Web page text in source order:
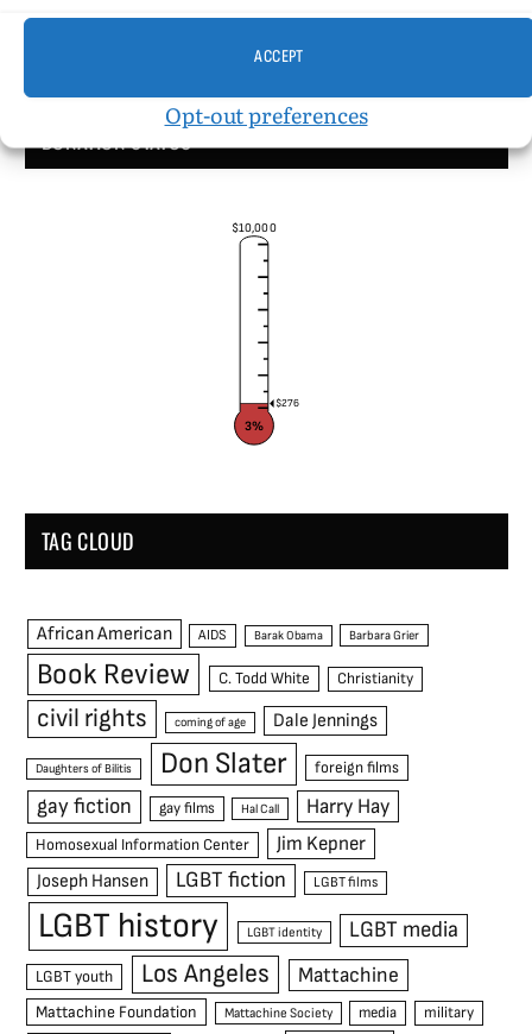
ACCEPT
Opt-out preferences
DONATION STATUS
$10,000
$276
3%
TAG CLOUD
African American AIDS Barak Obama Barbara Grier
Book Review C. Todd White Christianity
civil rights coming of age Dale Jennings
Daughters of Bilitis Don Slater foreign films
gay fiction gay films Hal Call Harry Hay
Homosexual Information Center Jim Kepner
Joseph Hansen LGBT fiction LGBT films
LGBT history LGBT identity LGBT media
LGBT youth Los Angeles Mattachine
Mattachine Foundation Mattachine Society media military